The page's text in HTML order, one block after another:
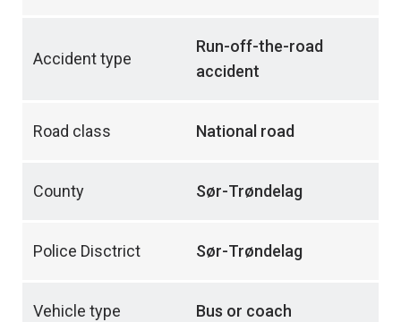
Accident type
Run-off-the-road
accident
Road class National road
County Sør-Trøndelag
Police Disctrict Sør-Trøndelag
Vehicle type Bus or coach